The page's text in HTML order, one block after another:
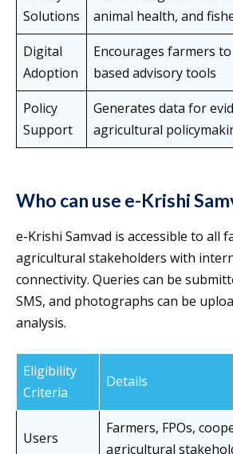
Solutions
animal health, and
Digital
Adoption
Encourages farmers
based advisory tools
Policy
Support
Generates data for
agricultural
Who can use e-Krishi
e-Krishi Samvad is accessible to all
agricultural stakeholders with
connectivity. Queries can be
SMS, and photographs can be
analysis.
Eligibility
Criteria
Details
Users
Farmers, FPOs,
agricultural